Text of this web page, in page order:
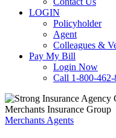
LOGIN
Policyholder
Agent
Colleagues &
Pay My Bill
Login Now
Call 1-800-462-
Merchants Agents